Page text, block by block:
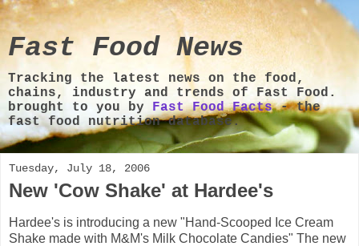
Fast Food News
Tracking the latest news on the food,
chains, industry and trends of Fast Food.
brought to you by Fast Food Facts- the
fast food nutrition database.
Tuesday, July 18, 2006
New 'Cow Shake' at Hardee's
Hardee's is introducing a new "Hand-Scooped Ice Cream
Shake made with M&M's Milk Chocolate Candies" The new